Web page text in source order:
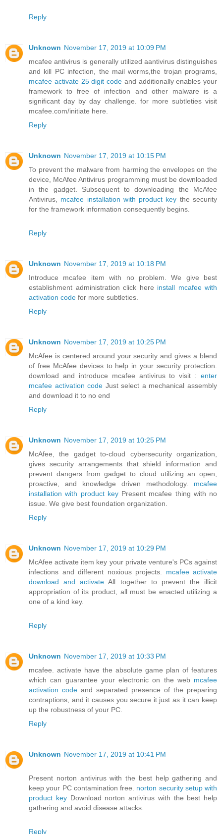
Reply
Unknown November 17, 2019 at 10:09 PM
mcafee antivirus is generally utilized aantivirus distinguishes
and kill PC infection, the mail worms,the trojan programs,
mcafee activate 25 digit code and additionally enables your
framework to free of infection and other malware is a
significant day by day challenge. for more subtleties visit
mcafee.com/initiate here.
Reply
Unknown November 17, 2019 at 10:15 PM
To prevent the malware from harming the envelopes on the
device, McAfee Antivirus programming must be downloaded
in the gadget. Subsequent to downloading the McAfee
Antivirus, mcafee installation with product key the security
for the framework information consequently begins.
Reply
Unknown November 17, 2019 at 10:18 PM
Introduce mcafee item with no problem. We give best
establishment administration click here install mcafee with
activation code for more subtleties.
Reply
Unknown November 17, 2019 at 10:25 PM
McAfee is centered around your security and gives a blend
of free McAfee devices to help in your security protection.
download and introduce mcafee antivirus to visit : enter
mcafee activation code Just select a mechanical assembly
and download it to no end
Reply
Unknown November 17, 2019 at 10:25 PM
McAfee, the gadget to-cloud cybersecurity organization,
gives security arrangements that shield information and
prevent dangers from gadget to cloud utilizing an open,
proactive, and knowledge driven methodology. mcafee
installation with product keyPresent mcafee thing with no
issue. We give best foundation organization.
Reply
Unknown November 17, 2019 at 10:29 PM
McAfee activate item key your private venture's PCs against
infections and different noxious projects. mcafee activate
download and activate All together to prevent the illicit
appropriation of its product, all must be enacted utilizing a
one of a kind key.
Reply
Unknown November 17, 2019 at 10:33 PM
mcafee. activate have the absolute game plan of features
which can guarantee your electronic on the web mcafee
activation code and separated presence of the preparing
contraptions, and it causes you secure it just as it can keep
up the robustness of your PC.
Reply
Unknown November 17, 2019 at 10:41 PM
Present norton antivirus with the best help gathering and
keep your PC contamination free. norton security setup with
product keyDownload norton antivirus with the best help
gathering and avoid disease attacks.
Reply